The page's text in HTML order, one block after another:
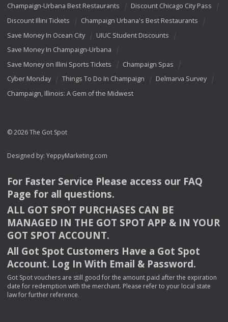
Champaign-Urbana Best Restaurants
Discount Chicago City Pass
Discount Illini Tickets
Champaign Urbana's Best Restaurants
Save Money In Ocean City
UIUC Student Discounts
Save Money In Champaign-Urbana
Save Money on Illini Sports Tickets
Champaign Spas
Cyber Monday
Things To Do In Champaign
Delmarva Survey
Champaign, Illinois: A Gem of the Midwest
© 2026 The Got Spot
Designed by: YeppyMarketing.com
For Faster Service Please access our FAQ
Page for all questions.
ALL GOT SPOT PURCHASES CAN BE
MANAGED IN THE GOT SPOT APP & INYOUR
GOT SPOT ACCOUNT.
All Got Spot Customers Have a Got Spot
Account. Log In With Email & Password.
Got Spot vouchers are still good for the amount paid after the expiration
date for redemption with the merchant. Please refer to your local state
law for further reference.